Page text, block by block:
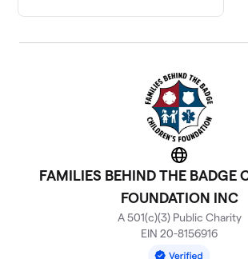
Website
FAMILIES BEHIND THE BADGE
FOUNDATION INC
A 501(c)(3) Public Charity
EIN 20-8156916